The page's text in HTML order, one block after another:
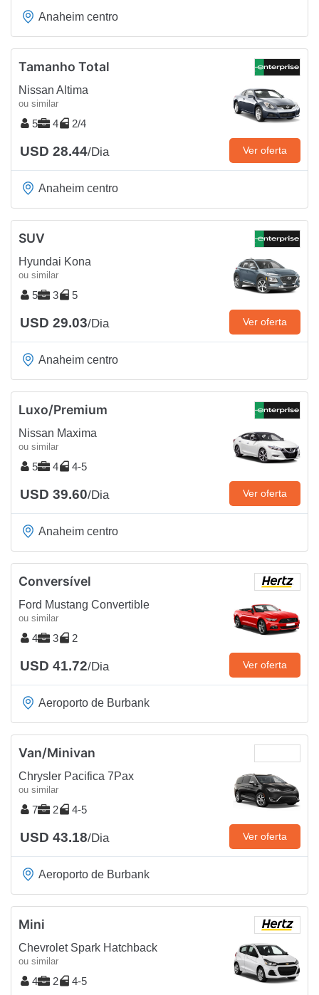
Anaheim centro
Tamanho Total
Nissan Altima
ou similar
5 4 2/4
USD 28.44/Dia Ver oferta
Anaheim centro
SUV
Hyundai Kona
ou similar
5 3 5
USD 29.03/Dia Ver oferta
Anaheim centro
Luxo/Premium
Nissan Maxima
ou similar
5 4 4-5
USD 39.60/Dia Ver oferta
Anaheim centro
Conversível
Ford Mustang Convertible
ou similar
4 3 2
USD 41.72/Dia Ver oferta
Aeroporto de Burbank
Van/Minivan
Chrysler Pacifica 7Pax
ou similar
7 2 4-5
USD 43.18/Dia Ver oferta
Aeroporto de Burbank
Mini
Chevrolet Spark Hatchback
ou similar
4 2 4-5